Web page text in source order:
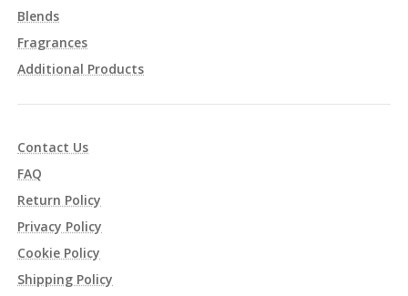
Blends
Fragrances
Additional Products
Contact Us
FAQ
Return Policy
Privacy Policy
Cookie Policy
Shipping Policy